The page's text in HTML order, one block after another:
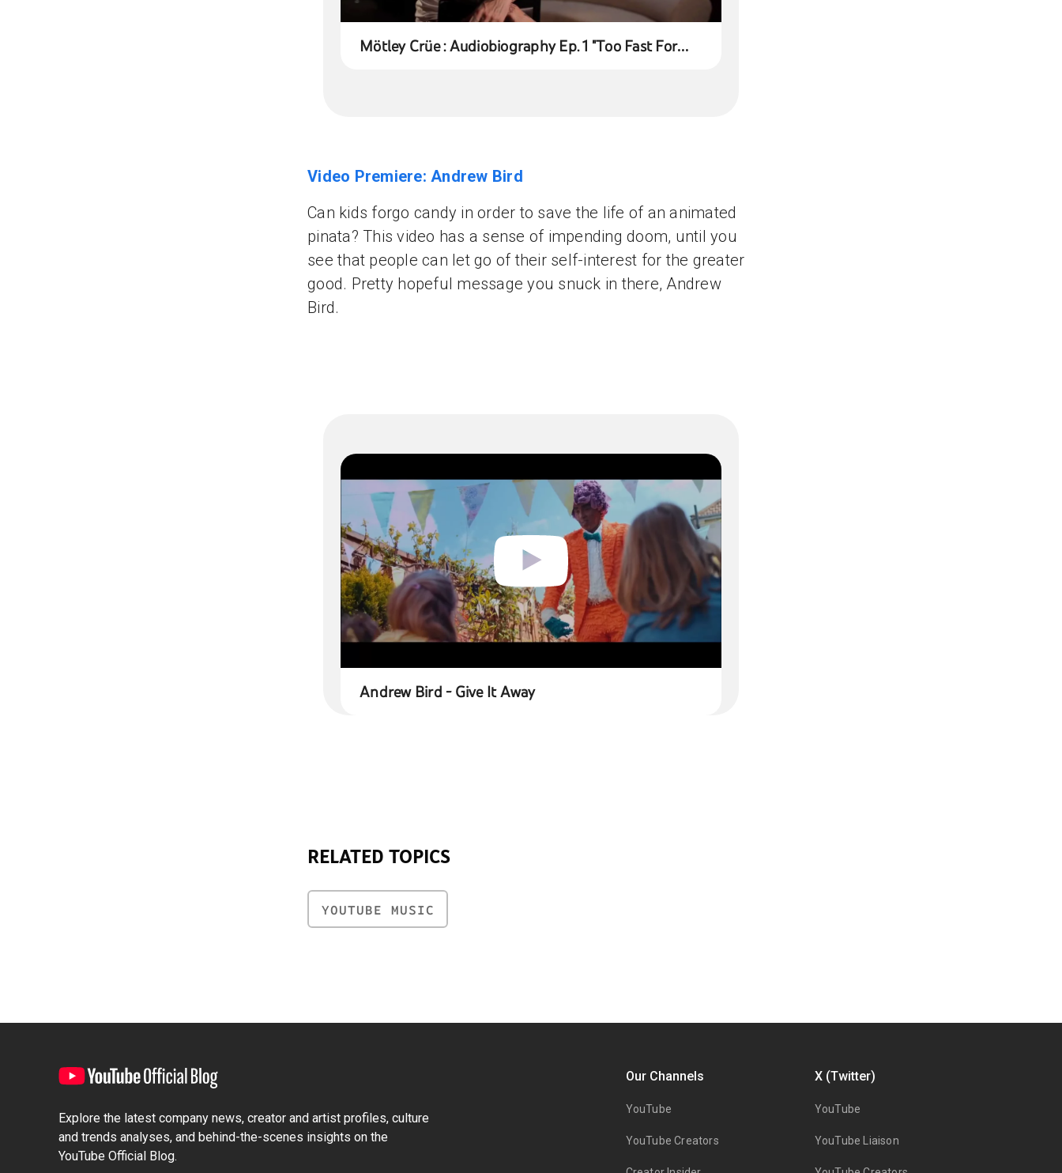
Mötley Crüe : Audiobiography Ep. 1 "Too Fast For
Video Premiere: Andrew Bird
Can kids forgo candy in order to save the life of an animated
pinata? This video has a sense of impending doom, until you
see that people can let go of their self-interest for the greater
good. Pretty hopeful message you snuck in there, Andrew
Bird.
Andrew Bird - Give It Away
RELATED TOPICS
YOUTUBE MUSIC
Explore the latest company news, creator and artist profiles, culture
and trends analyses, and behind-the-scenes insights on the
YouTube Official Blog.
Our Channels
YouTube
YouTube Creators
X (Twitter)
YouTube
YouTube Liaison